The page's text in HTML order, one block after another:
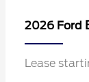
2026 Ford
Lease